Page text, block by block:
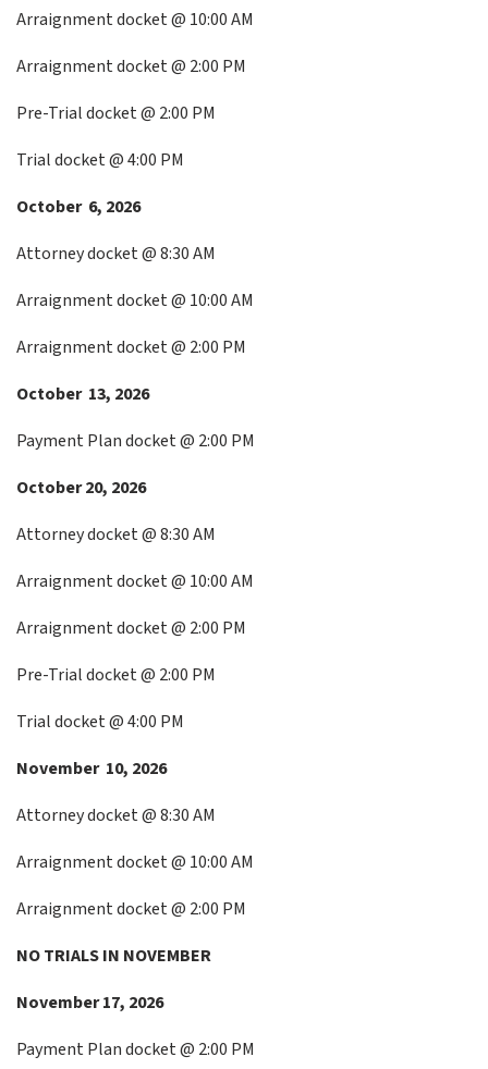
Arraignment docket @ 10:00 AM
Arraignment docket @ 2:00 PM
Pre-Trial docket @ 2:00 PM
Trial docket @ 4:00 PM
October 6, 2026
Attorney docket @ 8:30 AM
Arraignment docket @ 10:00 AM
Arraignment docket @ 2:00 PM
October 13, 2026
Payment Plan docket @ 2:00 PM
October 20, 2026
Attorney docket @ 8:30 AM
Arraignment docket @ 10:00 AM
Arraignment docket @ 2:00 PM
Pre-Trial docket @ 2:00 PM
Trial docket @ 4:00 PM
November 10, 2026
Attorney docket @ 8:30 AM
Arraignment docket @ 10:00 AM
Arraignment docket @ 2:00 PM
NO TRIALS IN NOVEMBER
November 17, 2026
Payment Plan docket @ 2:00 PM